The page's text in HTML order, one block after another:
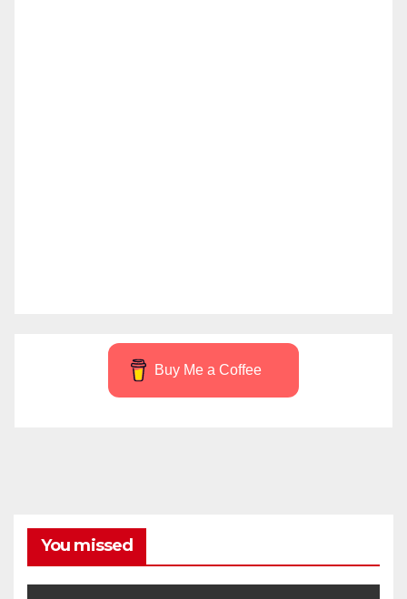
Buy Me a Coffee
You missed